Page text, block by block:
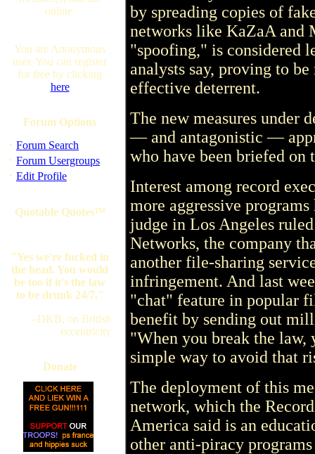
online.
You are Anonymous
user. You can register
for free by clicking
here
Forum Options
· Forum Search
· Forum Usergroups
· Edit Profile
Quotable Quotes™
"Yes we're fucked in
the head. You would
be too if it's the law
to be drunk 24/7."
--DKB, on British
eccentricity
Donate
by spreading copies of
networks like KaZaA and
"spoofing," is considered
analysts say, proving to
effective deterrent.
The new measures under
— and antagonistic —
who have been briefed on
Interest among record
more aggressive
judge in Los Angeles
Networks, the company
another file-sharing
infringement. And last
"chat" feature in popular
benefit by sending out
"When you break the law,
simple way to avoid that
The deployment of this
network, which the
America said is an
other anti-piracy